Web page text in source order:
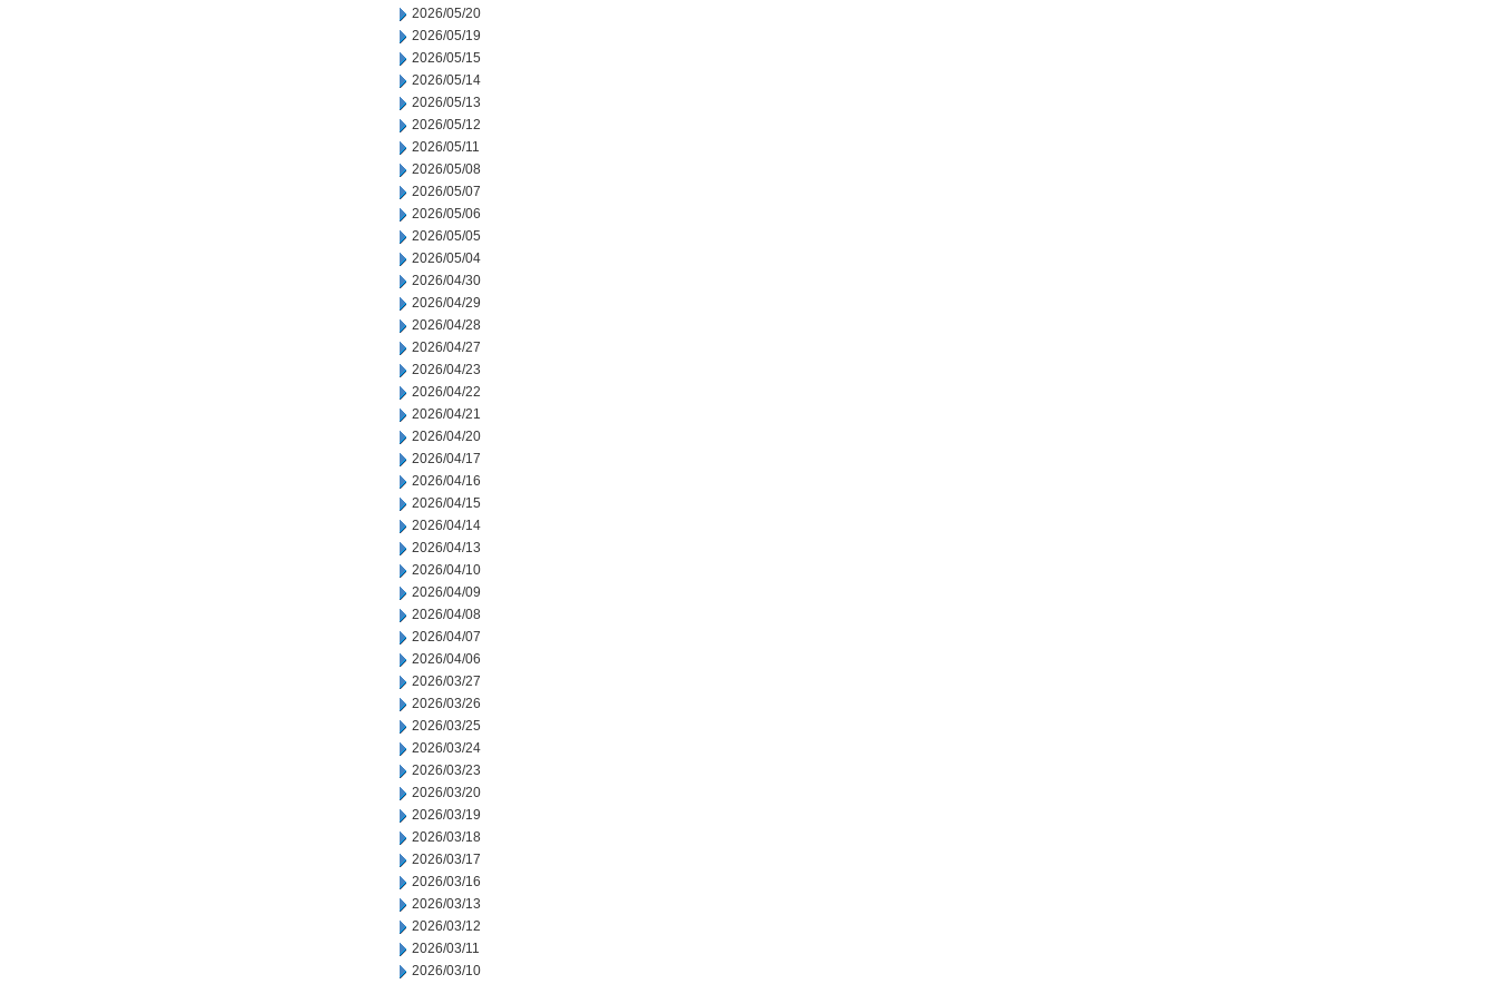
2026/05/20
2026/05/19
2026/05/15
2026/05/14
2026/05/13
2026/05/12
2026/05/11
2026/05/08
2026/05/07
2026/05/06
2026/05/05
2026/05/04
2026/04/30
2026/04/29
2026/04/28
2026/04/27
2026/04/23
2026/04/22
2026/04/21
2026/04/20
2026/04/17
2026/04/16
2026/04/15
2026/04/14
2026/04/13
2026/04/10
2026/04/09
2026/04/08
2026/04/07
2026/04/06
2026/03/27
2026/03/26
2026/03/25
2026/03/24
2026/03/23
2026/03/20
2026/03/19
2026/03/18
2026/03/17
2026/03/16
2026/03/13
2026/03/12
2026/03/11
2026/03/10